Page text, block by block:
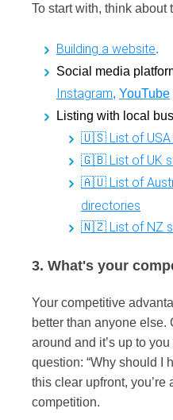
To start with, think about
Building a website.
Social media
Instagram, YouTube
Listing with local
🇺🇸 List of USA
🇬🇧 List of UK
🇦🇺 List of
directories
🇳🇿 List of NZ
3. What's your
Your competitive
better than anyone else.
around and it’s up to
question: “Why should I
this clear upfront, you’re
competition.